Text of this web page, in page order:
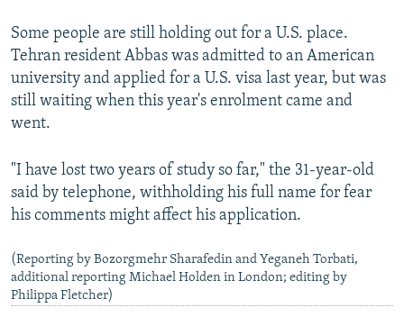
Some people are still holding out for a U.S. place.
Tehran resident Abbas was admitted to an American
university and applied for a U.S. visa last year, but was
still waiting when this year's enrolment came and
went.
"I have lost two years of study so far," the 31-year-old
said by telephone, withholding his full name for fear
his comments might affect his application.
(Reporting by Bozorgmehr Sharafedin and Yeganeh Torbati,
additional reporting Michael Holden in London; editing by
Philippa Fletcher)